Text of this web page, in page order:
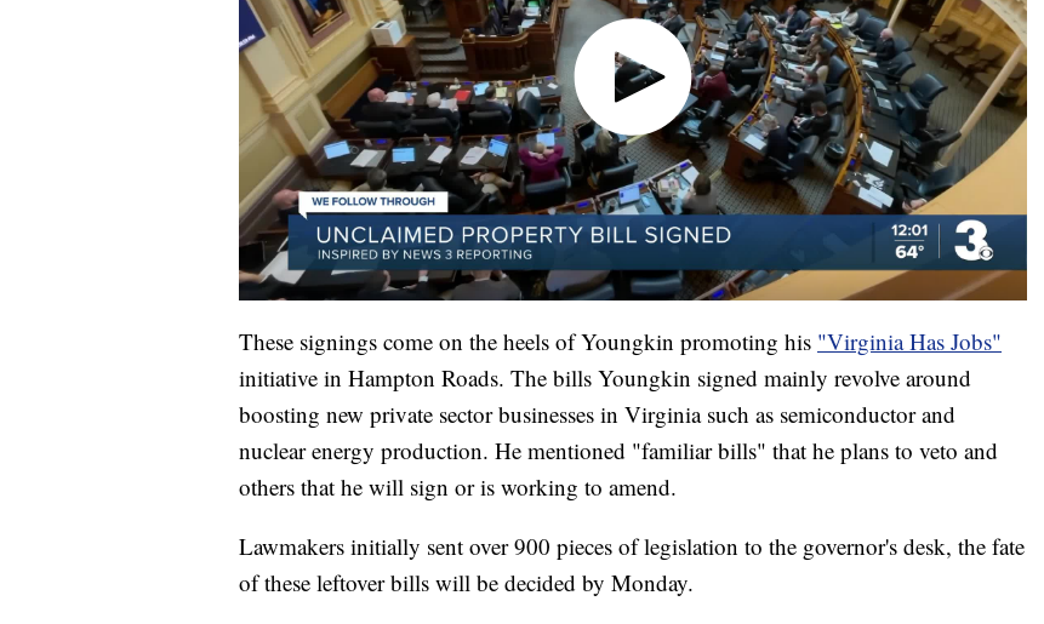
These signings come on the heels of Youngkin promoting his "Virginia Has Jobs"
initiative in Hampton Roads. The bills Youngkin signed mainly revolve around
boosting new private sector businesses in Virginia such as semiconductor and
nuclear energy production. He mentioned "familiar bills" that he plans to veto and
others that he will sign or is working to amend.
Lawmakers initially sent over 900 pieces of legislation to the governor's desk, the fate
of these leftover bills will be decided by Monday.